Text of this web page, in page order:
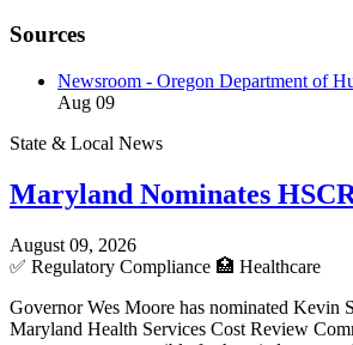
Sources
Newsroom - Oregon Department of
Aug 09
State & Local News
Maryland Nominates
August 09, 2026
✅ Regulatory Compliance 🏥 Healthcare
Governor Wes Moore has nominated Kevin
Maryland Health Services Cost Review